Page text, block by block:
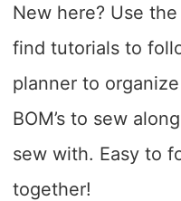
New here? Use the
find tutorials to
planner to
BOM’s to sew
sew with. Easy to
together!